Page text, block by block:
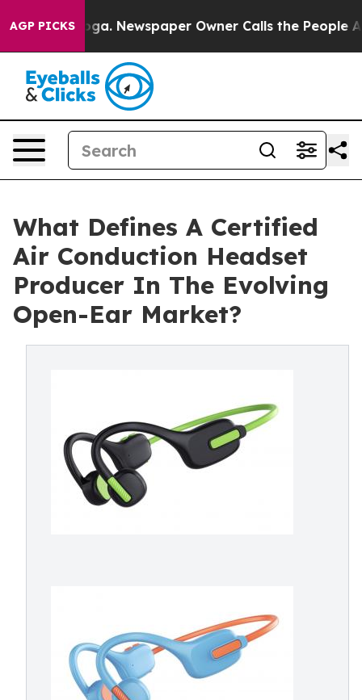
AGP PICKSNewspaper Owner Calls the People
What Defines A Certified
Air Conduction Headset
Producer In The Evolving
Open-Ear Market?